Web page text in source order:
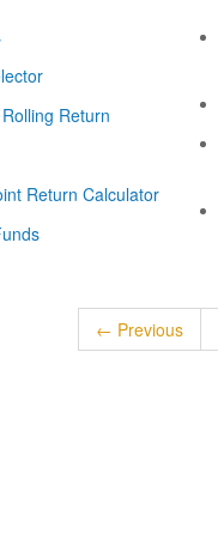
Return
Return Calculator
← Previous